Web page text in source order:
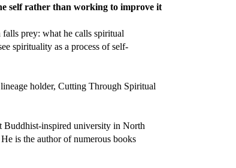
self rather than working to improve it
prey: what he calls spiritual
spirituality as a process of self-
holder, Cutting Through Spiritual
inspired university in North
is the author of numerous books